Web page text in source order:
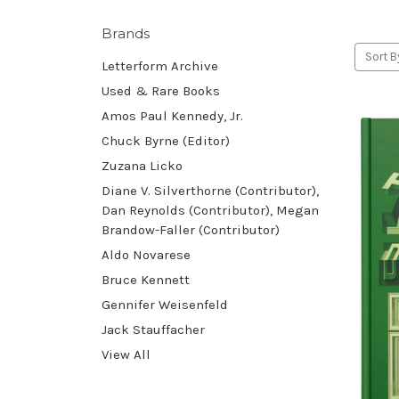
Brands
Letterform Archive
Used & Rare Books
Amos Paul Kennedy, Jr.
Chuck Byrne (Editor)
Zuzana Licko
Diane V. Silverthorne (Contributor),
Dan Reynolds (Contributor), Megan
Brandow-Faller (Contributor)
Aldo Novarese
Bruce Kennett
Gennifer Weisenfeld
Jack Stauffacher
View All
Sort